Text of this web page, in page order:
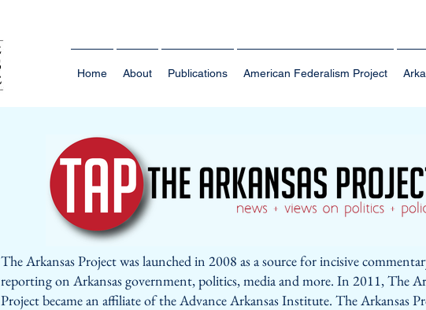
Home About Publications American Federalism Project
The Arkansas Project was launched in 2008 as a source for incisive
reporting on Arkansas government, politics, media and more. In 2011, The
Project became an affiliate of the Advance Arkansas Institute. The Arkansas